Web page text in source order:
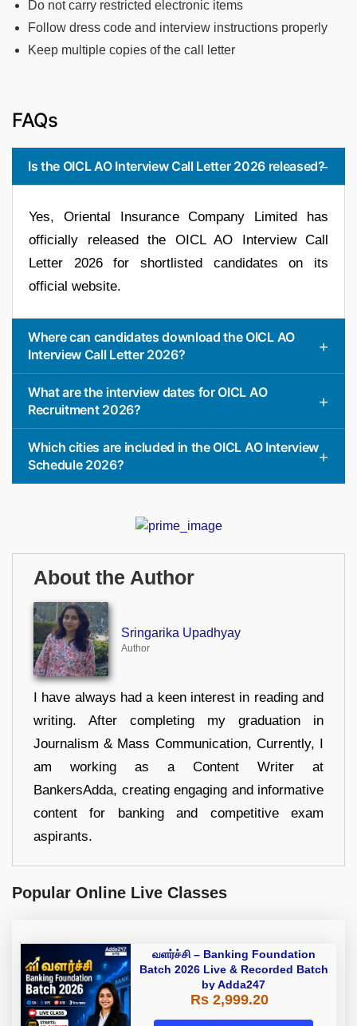
Do not carry restricted electronic items
Follow dress code and interview instructions properly
Keep multiple copies of the call letter
FAQs
Is the OICL AO Interview Call Letter 2026 released?
Yes, Oriental Insurance Company Limited has
officially released the OICL AO Interview Call
Letter 2026 for shortlisted candidates on its
official website.
Where can candidates download the OICL AO
Interview Call Letter 2026?
What are the interview dates for OICL AO
Recruitment 2026?
Which cities are included in the OICL AO Interview
Schedule 2026?
About the Author
Sringarika Upadhyay
Author
I have always had a keen interest in reading and
writing. After completing my graduation in
Journalism & Mass Communication, Currently, I
am working as a Content Writer at
BankersAdda, creating engaging and informative
content for banking and competitive exam
aspirants.
Popular Online Live Classes
வளர்ச்சி – Banking Foundation
Batch 2026 Live & Recorded Batch
by Adda247
Rs 2,999.20